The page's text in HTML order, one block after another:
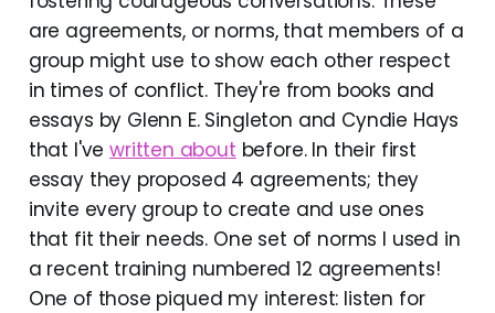
are agreements, or norms, that members of a
group might use to show each other respect
in times of conflict. They're from books and
essays by Glenn E. Singleton and Cyndie Hays
that I'vewritten about before. In their first
essay they proposed 4 agreements; they
invite every group to create and use ones
that fit their needs. One set of norms I used in
a recent training numbered 12 agreements!
One of those piqued my interest: listen for